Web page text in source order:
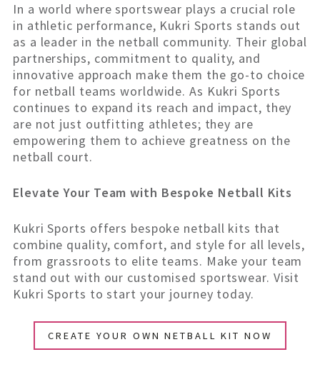
In a world where sportswear plays a crucial role
in athletic performance, Kukri Sports stands out
as a leader in the netball community. Their global
partnerships, commitment to quality, and
innovative approach make them the go-to choice
for netball teams worldwide. As Kukri Sports
continues to expand its reach and impact, they
are not just outfitting athletes; they are
empowering them to achieve greatness on the
netball court.
Elevate Your Team with Bespoke Netball Kits
Kukri Sports offers bespoke netball kits that
combine quality, comfort, and style for all levels,
from grassroots to elite teams. Make your team
stand out with our customised sportswear. Visit
Kukri Sports to start your journey today.
CREATE YOUR OWN NETBALL KIT NOW